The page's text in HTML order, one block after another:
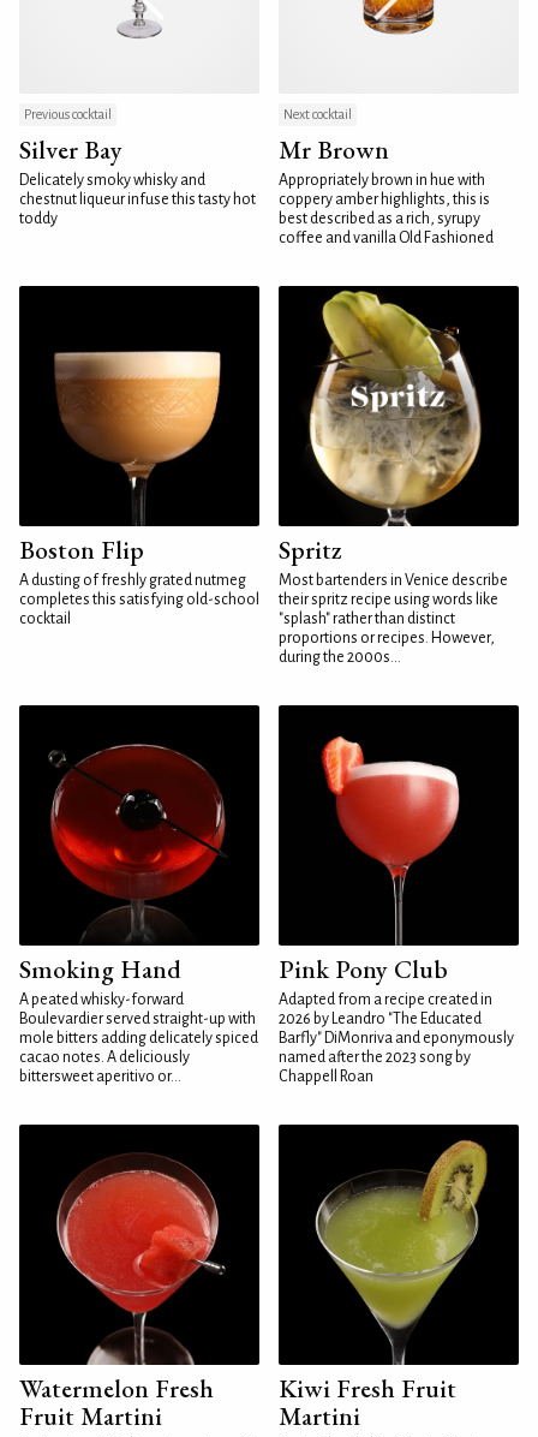
Previous cocktail
Silver Bay
Delicately smoky whisky and
chestnut liqueur infuse this tasty hot
toddy
Next cocktail
Mr Brown
Appropriately brown in hue with
coppery amber highlights, this is
best described as a rich, syrupy
coffee and vanilla Old Fashioned
Boston Flip
A dusting of freshly grated nutmeg
completes this satisfying old-school
cocktail
Spritz
Most bartenders in Venice describe
their spritz recipe using words like
"splash" rather than distinct
proportions or recipes. However,
during the 2000s...
Smoking Hand
A peated whisky-forward
Boulevardier served straight-up with
mole bitters adding delicately spiced
cacao notes. A deliciously
bittersweet aperitivo or...
Pink Pony Club
Adapted from a recipe created in
2026 by Leandro "The Educated
Barfly" DiMonriva and eponymously
named after the 2023 song by
Chappell Roan
Watermelon Fresh
Fruit Martini
Kiwi Fresh Fruit
Martini